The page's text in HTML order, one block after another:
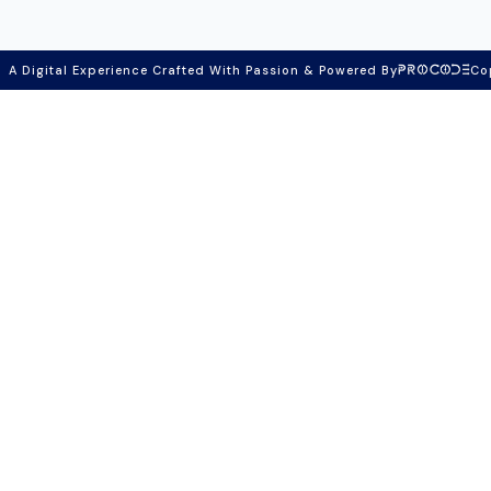
A Digital Experience Crafted With Passion & Powered By